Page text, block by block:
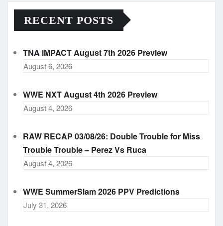
RECENT POSTS
TNA iMPACT August 7th 2026 Preview
August 6, 2026
WWE NXT August 4th 2026 Preview
August 4, 2026
RAW RECAP 03/08/26: Double Trouble for Miss
Trouble Trouble – Perez Vs Ruca
August 4, 2026
WWE SummerSlam 2026 PPV Predictions
July 31, 2026